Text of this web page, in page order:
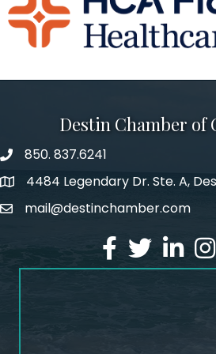
Destin Chamber of
phone number
850. 837.6241
map and address
4484 Legendary Dr. Ste. A,
emailmail@destinchamber.com
facebook
twitterlinked in